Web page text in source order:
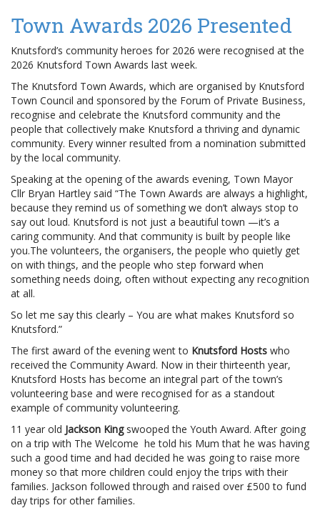
Town Awards 2026 Presented
Knutsford’s community heroes for 2026 were recognised at the
2026 Knutsford Town Awards last week.
The Knutsford Town Awards, which are organised by Knutsford
Town Council and sponsored by the Forum of Private Business,
recognise and celebrate the Knutsford community and the
people that collectively make Knutsford a thriving and dynamic
community. Every winner resulted from a nomination submitted
by the local community.
Speaking at the opening of the awards evening, Town Mayor
Cllr Bryan Hartley said “The Town Awards are always a highlight,
because they remind us of something we don’t always stop to
say out loud. Knutsford is not just a beautiful town —it’s a
caring community. And that community is built by people like
you.The volunteers, the organisers, the people who quietly get
on with things, and the people who step forward when
something needs doing, often without expecting any recognition
at all.
So let me say this clearly – You are what makes Knutsford so
Knutsford.”
The first award of the evening went to Knutsford Hosts who
received the Community Award. Now in their thirteenth year,
Knutsford Hosts has become an integral part of the town’s
volunteering base and were recognised for as a standout
example of community volunteering.
11 year old Jackson Kingswooped the Youth Award. After going
on a trip with The Welcome he told his Mum that he was having
such a good time and had decided he was going to raise more
money so that more children could enjoy the trips with their
families. Jackson followed through and raised over £500 to fund
day trips for other families.